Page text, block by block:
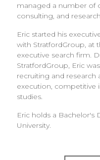
managed a number of
consulting, and
Eric started his
with StratfordGroup, at
executive search firm.
StratfordGroup, Eric
recruiting and research
execution, competitive
studies.
Eric holds a Bachelor's
University.